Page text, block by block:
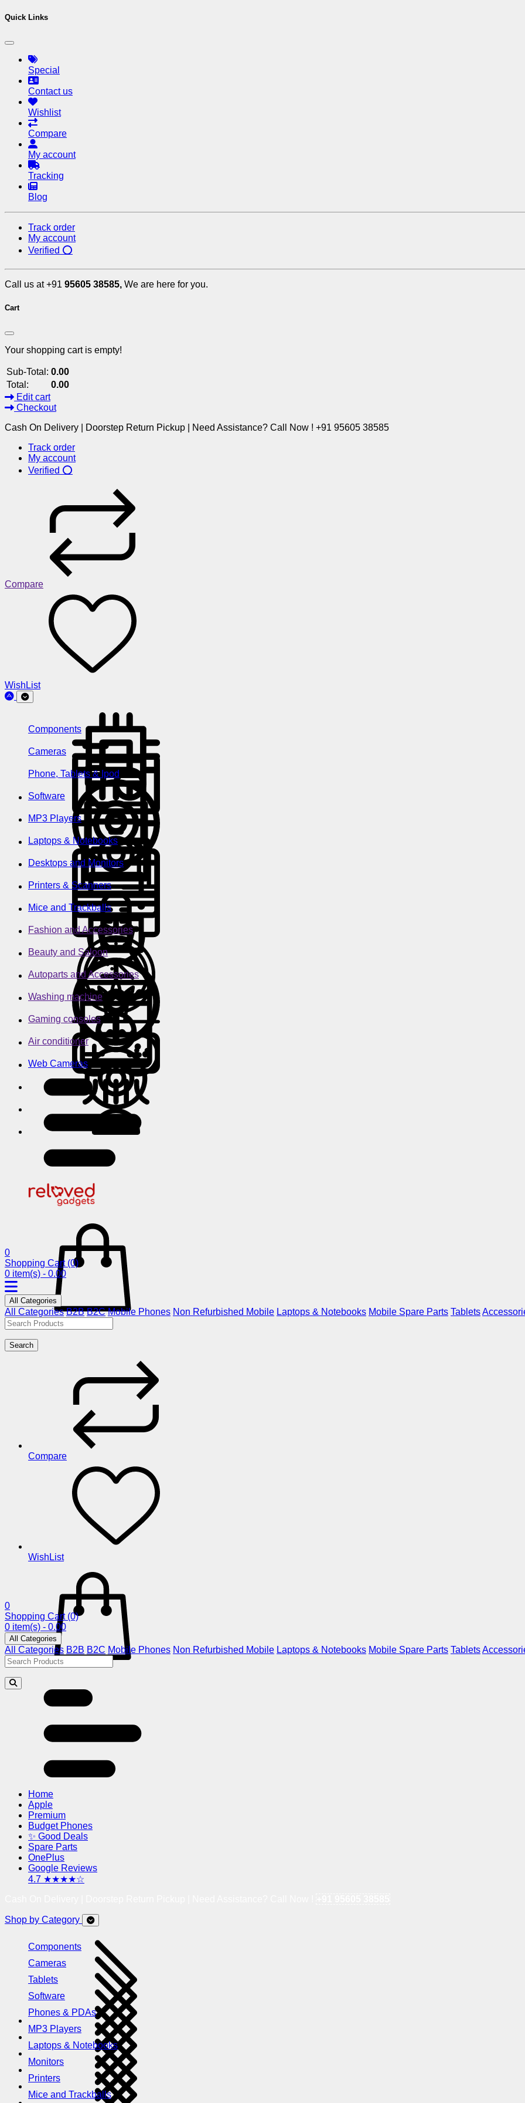
Quick Links
Special
Contact us
Wishlist
Compare
My account
Tracking
Blog
Track order
My account
Verified ⭕
Call us at +91 95605 38585, We are here for you.
Cart
Your shopping cart is empty!
Sub-Total: 0.00
Total:
0.00
Edit cart
Checkout
Cash On Delivery | Doorstep Return Pickup | Need Assistance? Call Now ! +91 95605 38585
Track order
My account
Verified ⭕
Compare
WishList
Components
Cameras
Phone, Tablets & Ipod
Software
MP3 Players
Laptops & Notebooks
Desktops and Monitors
Printers & Scanners
Mice and Trackballs
Fashion and Accessories
Beauty and Saloon
Autoparts and Accessories
Washing machine
Gaming consoles
Air conditioner
Web Cameras
0
Shopping Cart (0)
0 item(s) - 0.00
All Categories
All Categories B2B B2C Mobile Phones Non Refurbished Mobile Laptops & Notebooks Mobile Spare Parts Tablets
Search
Compare
WishList
0
Shopping Cart (0)
0 item(s) - 0.00
All Categories
All Categories B2B B2C Mobile Phones Non Refurbished Mobile Laptops & Notebooks Mobile Spare Parts Tablets
Home
Apple
Premium
Budget Phones
✨ Good Deals
Spare Parts
OnePlus
Google Reviews
4.7 ★★★★☆
Shop by Category
Components
Cameras
Tablets
Software
Phones & PDAs
MP3 Players
Laptops & Notebooks
Monitors
Printers
Mice and Trackballs